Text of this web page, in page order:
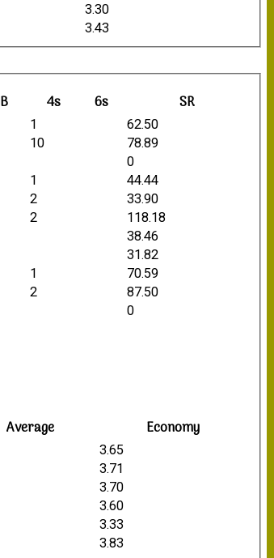
3.30
3.43
B 4s 6s SR
1
62.50
10
78.89
0
1
44.44
2
33.90
2
118.18
38.46
31.82
1
70.59
2
87.50
0
Average Economy
3.65
3.71
3.70
3.60
3.33
3.83